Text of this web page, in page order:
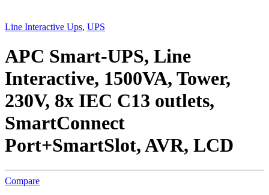
Line Interactive Ups, UPS
APC Smart-UPS, Line
Interactive, 1500VA, Tower,
230V, 8x IEC C13 outlets,
SmartConnect
Port+SmartSlot, AVR, LCD
Compare